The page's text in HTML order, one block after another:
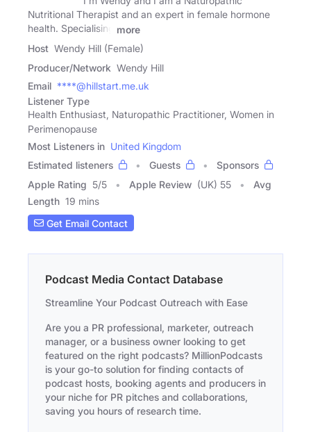
Nutritional Therapist and an expert in female hormone
health. Specialising
more
Host Wendy Hill (Female)
Producer/Network Wendy Hill
Email ****@hillstart.me.uk
Listener Type
Health Enthusiast, Naturopathic Practitioner, Women in
Perimenopause
Most Listeners in United Kingdom
Estimated listeners
Guests
Sponsors
Apple Rating 5/5 Apple Review (UK) 55
Avg
Length 19 mins
Get Email Contact
Podcast Media Contact Database
Streamline Your Podcast Outreach with Ease
Are you a PR professional, marketer, outreach
manager, or a business owner looking to get
featured on the right podcasts? MillionPodcasts
is your go-to solution for finding contacts of
podcast hosts, booking agents and producers in
your niche for PR pitches and collaborations,
saving you hours of research time.